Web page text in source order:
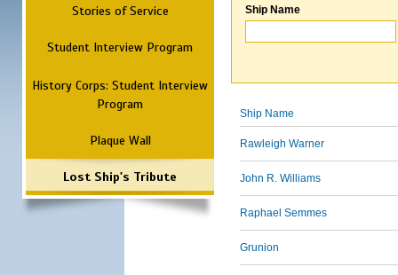
Stories of Service
Student Interview Program
History Corps: Student Interview
Program
Plaque Wall
Lost Ship's Tribute
Ship Name
Ship Name
Rawleigh Warner
John R. Williams
Raphael Semmes
Grunion